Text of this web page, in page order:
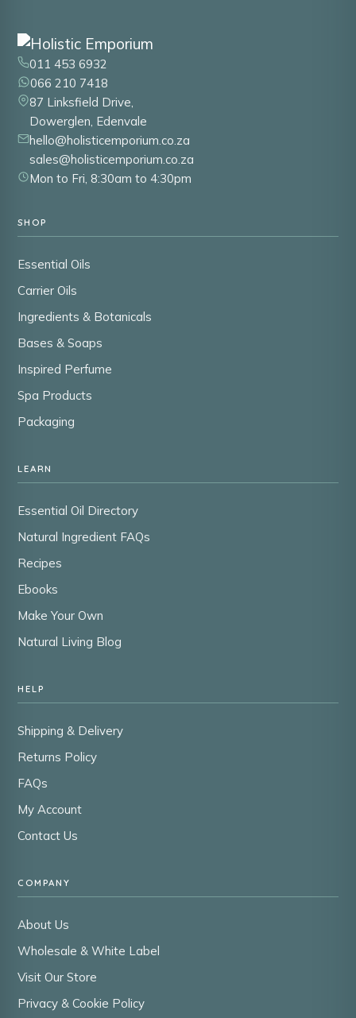
011 453 6932
066 210 7418
87 Linksfield Drive,
Dowerglen, Edenvale
hello@holisticemporium.co.za
sales@holisticemporium.co.za
Mon to Fri, 8:30am to 4:30pm
SHOP
Essential Oils
Carrier Oils
Ingredients & Botanicals
Bases & Soaps
Inspired Perfume
Spa Products
Packaging
LEARN
Essential Oil Directory
Natural Ingredient FAQs
Recipes
Ebooks
Make Your Own
Natural Living Blog
HELP
Shipping & Delivery
Returns Policy
FAQs
My Account
Contact Us
COMPANY
About Us
Wholesale & White Label
Visit Our Store
Privacy & Cookie Policy